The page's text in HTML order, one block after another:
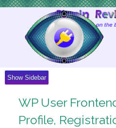
Show Sidebar
WP User
Profile,